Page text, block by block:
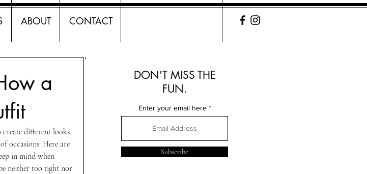
ABOUT CONTACT
a
create different looks.
occasions. Here are
in mind when
neither too tight nor
DON'T MISS THE
FUN.
Enter your email here
Subscribe